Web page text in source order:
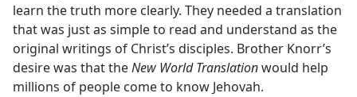
learn the truth more clearly. They needed a translation
that was just as simple to read and understand as the
original writings of Christ’s disciples. Brother Knorr’s
desire was that theNew World Translationwould help
millions of people come to know Jehovah.